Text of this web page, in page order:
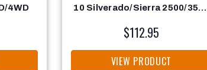
4WD
10 Silverado/Sierra 2500/3500
$112.95
VIEW PRODUCT